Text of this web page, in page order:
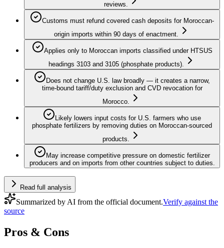
reviews.
Customs must refund covered cash deposits for Moroccan-
origin imports within 90 days of enactment.
Applies only to Moroccan imports classified under HTSUS
headings 3103 and 3105 (phosphate products).
Does not change U.S. law broadly — it creates a narrow,
time-bound tariff/duty exclusion and CVD revocation for
Morocco.
Likely lowers input costs for U.S. farmers who use
phosphate fertilizers by removing duties on Moroccan-sourced
products.
May increase competitive pressure on domestic fertilizer
producers and on imports from other countries subject to duties.
Read full analysis
Summarized by AI from the official document.Verify against the
source
Pros & Cons